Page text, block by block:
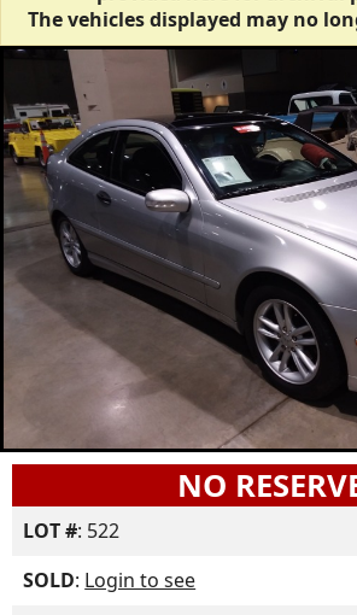
The vehicles displayed may no
NO
LOT #: 522
SOLD: Login to see